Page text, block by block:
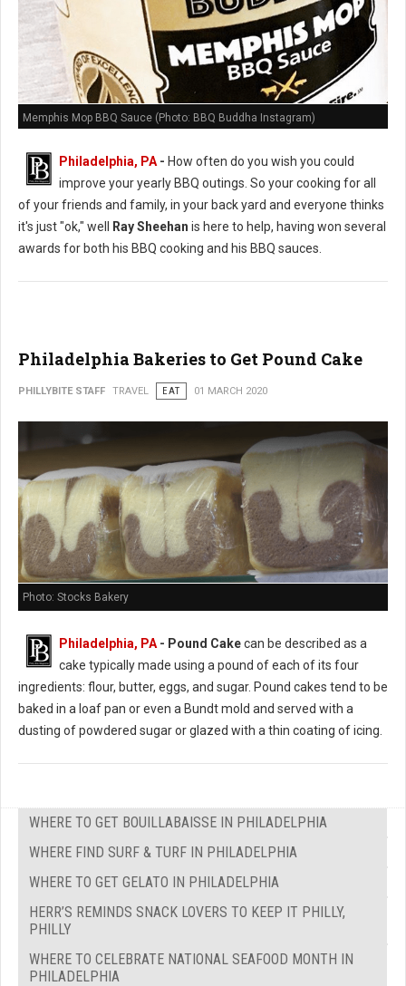
Memphis Mop BBQ Sauce (Photo: BBQ Buddha Instagram)
Philadelphia, PA - How often do you wish you could
improve your yearly BBQ outings. So your cooking for all
of your friends and family, in your back yard and everyone thinks
it's just "ok," well
Ray Sheehan is here to help, having won several
awards for both his BBQ cooking and his BBQ sauces.
Philadelphia Bakeries to Get Pound Cake
PHILLYBITE STAFF TRAVEL EAT 01 MARCH 2020
Photo: Stocks Bakery
Philadelphia, PA - Pound Cakecan be described as a
cake typically made using a pound of each of its four
ingredients: flour, butter, eggs, and sugar. Pound cakes tend to be
baked in a loaf pan or even a Bundt mold and served with a
dusting of powdered sugar or glazed with a thin coating of icing.
WHERE TO GET BOUILLABAISSE IN PHILADELPHIA
WHERE FIND SURF & TURF IN PHILADELPHIA
WHERE TO GET GELATO IN PHILADELPHIA
HERR’S REMINDS SNACK LOVERS TO KEEP IT PHILLY,
PHILLY
WHERE TO CELEBRATE NATIONAL SEAFOOD MONTH IN
PHILADELPHIA